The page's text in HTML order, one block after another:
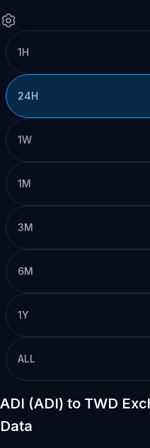
1H
24H
1W
1M
3M
6M
1Y
ALL
ADI (ADI) to TWD
Data